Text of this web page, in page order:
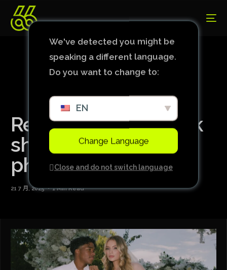
Real Madrid’s Endrick
shares wedding
photos with wife
21 7 月, 2025 1 Min Read
We've detected you might be
speaking a different language.
Do you want to change to:
EN
Change Language
Close and do not switch language